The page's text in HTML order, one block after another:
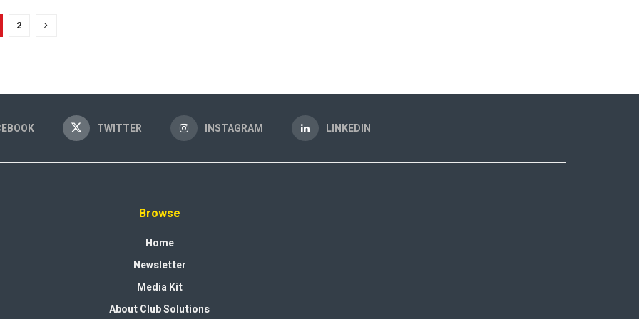
2
TWITTER INSTAGRAM LINKEDIN
Browse
Home
Newsletter
Media Kit
About Club Solutions